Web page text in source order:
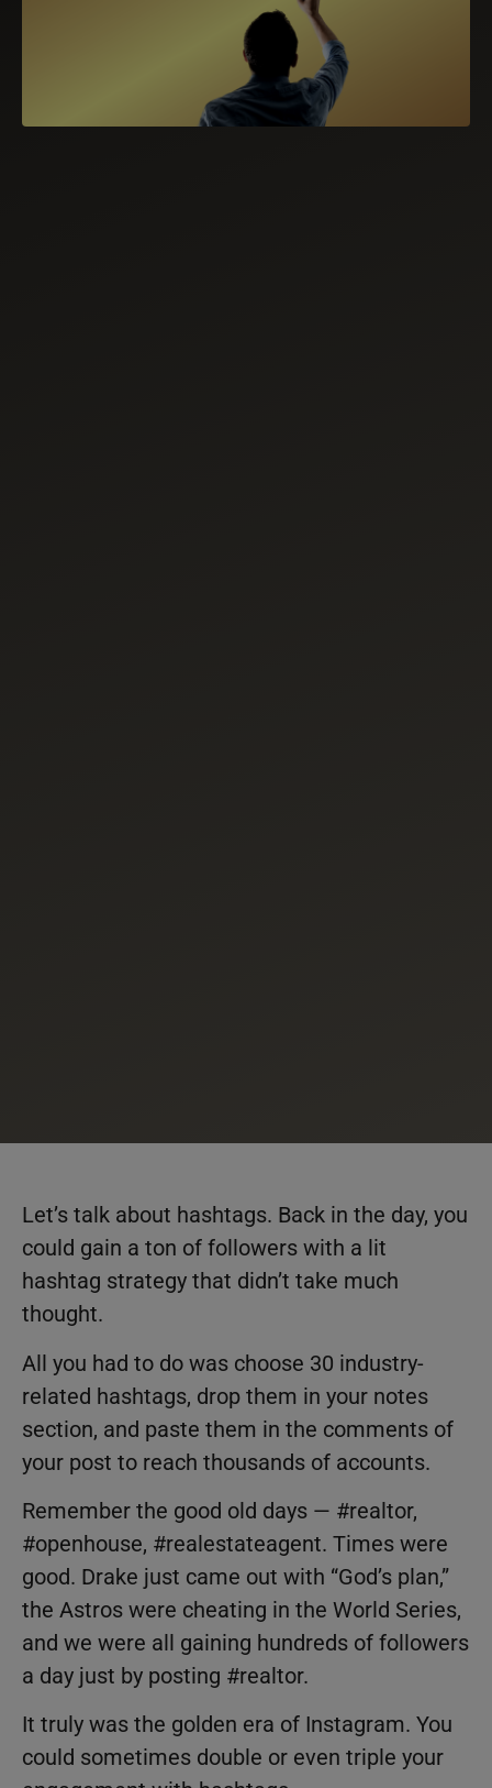
Let’s talk about hashtags. Back in the day, you
could gain a ton of followers with a lit
hashtag strategy that didn’t take much
thought.
All you had to do was choose 30 industry-
related hashtags, drop them in your notes
section, and paste them in the comments of
your post to reach thousands of accounts.
Remember the good old days — #realtor,
#openhouse, #realestateagent. Times were
good. Drake just came out with “God’s plan,”
the Astros were cheating in the World Series,
and we were all gaining hundreds of followers
a day just by posting #realtor.
It truly was the golden era of Instagram. You
could sometimes double or even triple your